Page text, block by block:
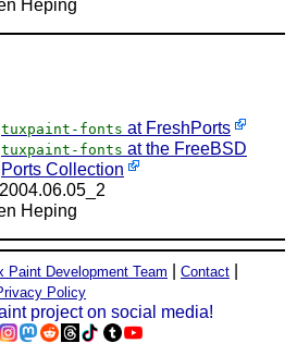
Heping
tuxpaint-fonts at FreshPorts
tuxpaint-fonts at the FreeBSD
Ports Collection
Heping
Paint Development Team Contact
Policy
project on social media!